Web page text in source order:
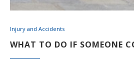
Injury and Accidents
WHAT TO DO IF SOMEONE